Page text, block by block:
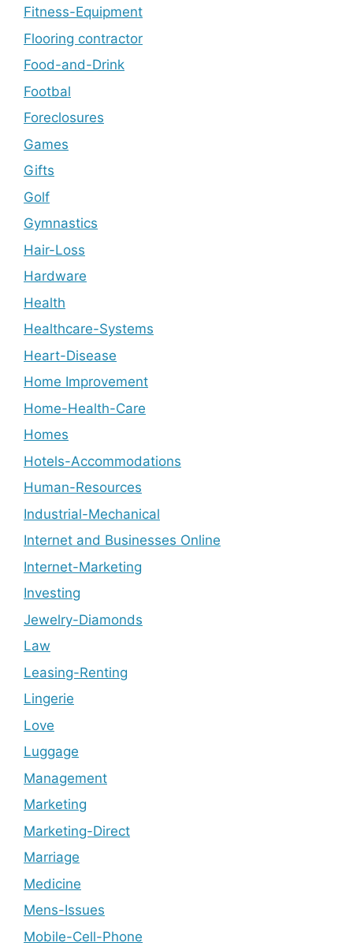
Fitness-Equipment
Flooring contractor
Food-and-Drink
Footbal
Foreclosures
Games
Gifts
Golf
Gymnastics
Hair-Loss
Hardware
Health
Healthcare-Systems
Heart-Disease
Home Improvement
Home-Health-Care
Homes
Hotels-Accommodations
Human-Resources
Industrial-Mechanical
Internet and Businesses Online
Internet-Marketing
Investing
Jewelry-Diamonds
Law
Leasing-Renting
Lingerie
Love
Luggage
Management
Marketing
Marketing-Direct
Marriage
Medicine
Mens-Issues
Mobile-Cell-Phone